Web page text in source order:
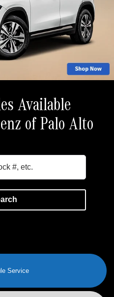
Available
of Palo Alto
Service